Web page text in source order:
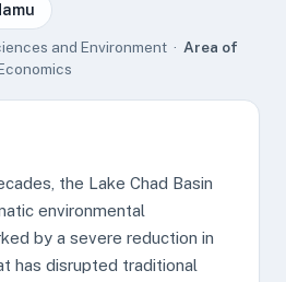
and Environment · Area of
the Lake Chad Basin
environmental
by a severe reduction in
has disrupted traditional